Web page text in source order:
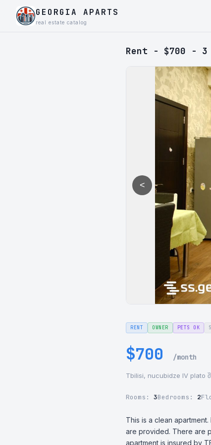
GEORGIA APARTS
real estate catalog
Rent - $700 - 3
<
RENT OWNER PETS OK
$700 /month
Tbilisi, nucubidze IV plato
Rooms: 3Bedrooms: 2
This is a clean
are provided. There are
apartment is insured by